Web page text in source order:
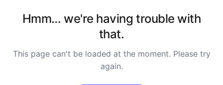
Hmm… we're having trouble with
that.
This page can't be loaded at the moment. Please try
again.